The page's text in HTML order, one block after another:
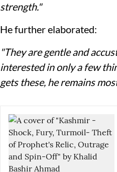
strength."
He further elaborated:
"They are gentle and
interested in only a few
gets these, he remains